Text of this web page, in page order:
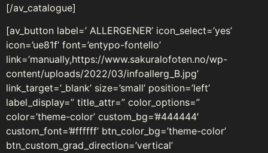
[/av_catalogue]
[av_button label=’ ALLERGENER’ icon_select=’yes’
icon=’ue81f’ font=’entypo-fontello’
link=’manually,https://www.sakuralofoten.no/wp-
content/uploads/2022/03/infoallerg_B.jpg’
link_target=’_blank’ size=’small’ position=’left’
label_display=” title_attr=” color_options=”
color=’theme-color’ custom_bg=’#444444′
custom_font=’#ffffff’ btn_color_bg=’theme-color’
btn_custom_grad_direction=’vertical’